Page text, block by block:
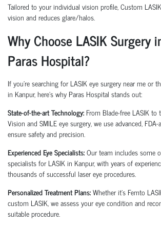
Tailored to your individual vision profile, Custom
vision and reduces glare/halos.
Why Choose LASIK Surgery
Paras Hospital?
If you're searching for LASIK eye surgery near meor
in Kanpur, here’s why Paras Hospital stands out:
State-of-the-art Technology: From Blade-free LASIKto
Vision and SMILE eye surgery, we use advanced,
ensure safety and precision.
Experienced Eye Specialists:Our team includes some
specialists for LASIK in Kanpur, with years of
thousands of successful laser eye procedures.
Personalized Treatment Plans:Whether it's Femto
custom LASIK, we assess your eye condition and
suitable procedure.